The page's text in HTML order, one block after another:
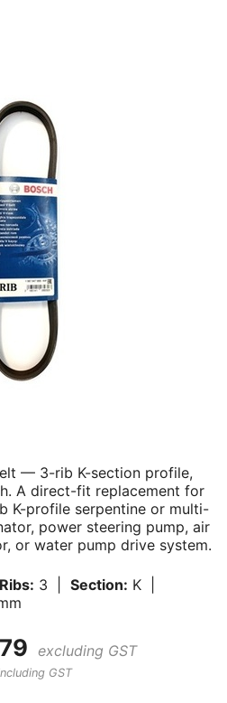
— 3-rib K-section profile,
A direct-fit replacement for
K-profile serpentine or multi-
power steering pump, air
or water pump drive system.
Ribs: 3 | Section: K |
excluding GST
GST